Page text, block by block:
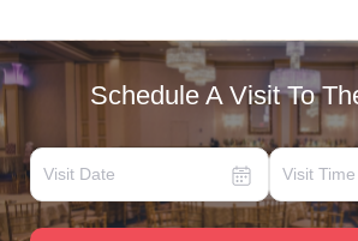
Schedule A Visit To